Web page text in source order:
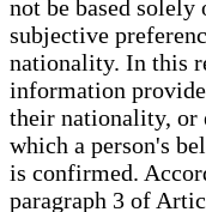
not be based solely
subjective
nationality. In this
information
their nationality, or
which a person's
is confirmed.
paragraph 3 of